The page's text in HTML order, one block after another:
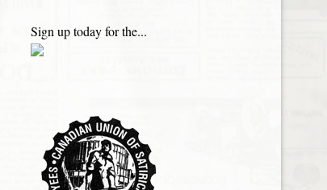
Sign up today for the...